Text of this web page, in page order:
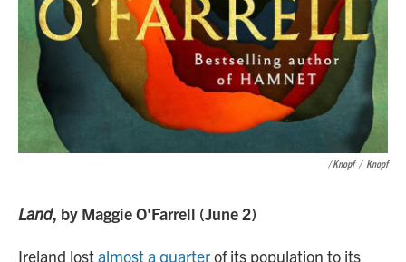
/ Knopf / Knopf
Land, by Maggie O'Farrell (June 2)
Ireland lostalmost a quarterof its population to its